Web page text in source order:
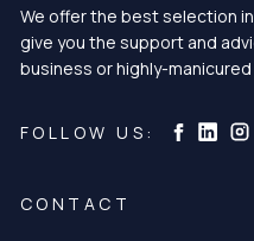
We offer the best selection
give you the support and
business or highly-
FOLLOW US: Curtis &
Curtis
CONTACT